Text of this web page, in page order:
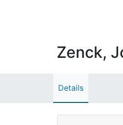
Zenck,
Details